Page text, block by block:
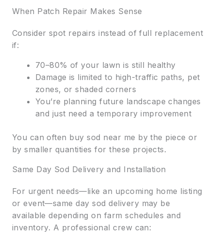
When Patch Repair Makes Sense
Consider spot repairs instead of full replacement
if:
70–80% of your lawn is still healthy
Damage is limited to high-traffic paths, pet
zones, or shaded corners
You’re planning future landscape changes
and just need a temporary improvement
You can often buy sod near me by the piece or
by smaller quantities for these projects.
Same Day Sod Delivery and Installation
For urgent needs—like an upcoming home listing
or event—same day sod delivery may be
available depending on farm schedules and
inventory. A professional crew can: